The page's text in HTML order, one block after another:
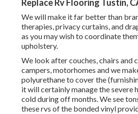
Replace Rv Flooring Tustin,
We will make it far better than
therapies, privacy curtains, and
as you may wish to coordinate
upholstery.
We look after couches, chairs and
campers, motorhomes and we
polyurethane to cover the
it will certainly manage the severe
cold during off months. We see
these rvs of the bonded vinyl